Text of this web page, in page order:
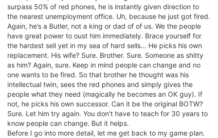
surpass 50% of red phones, he is instantly given direction to
the nearest unemployment office. Uh, because he just got fired.
Again, he’s a Butler, not a king or dad of of us. We the people
have great power to oust him immediately. Brace yourself for
the hardest sell yet in my sea of hard sells… He picks his own
replacement. His wife? Sure. Brother. Sure. Someone as shitty
as him? Again, sure. Keep in mind people can change and no
one wants to be fired. So that brother he thought was his
intellectual twin, sees the red phones and simply gives the
people what they need (magically he becomes an OK guy). If
not, he picks his own successor. Can it be the original BOTW?
Sure. Let him try again. You don’t have to teach for 30 years to
know people can change. But it helps.
Before I go into more detail, let me get back to my game plan.